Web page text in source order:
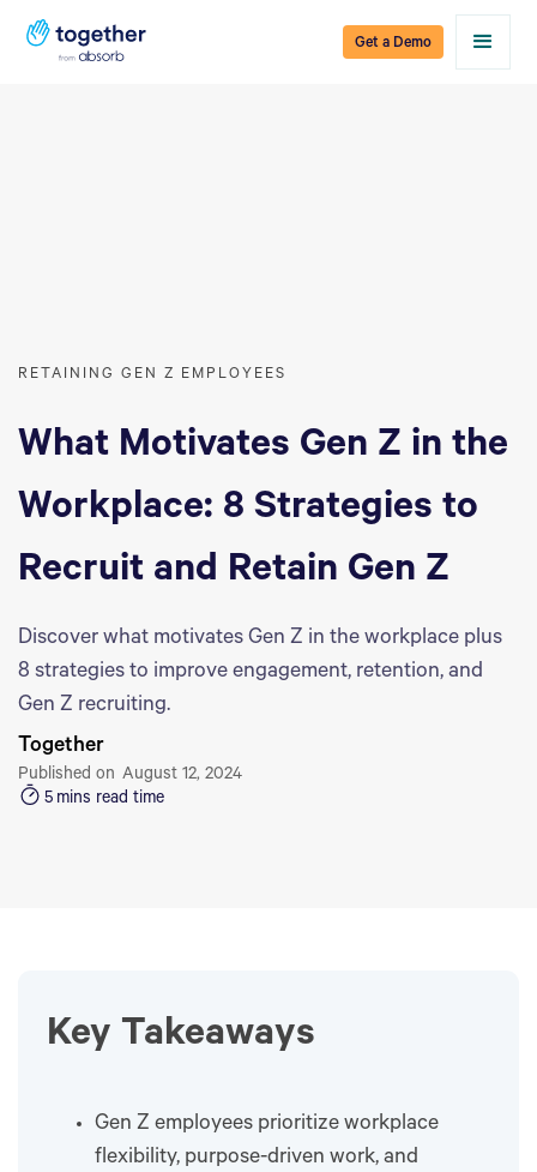
Get a Demo
RETAINING GEN Z EMPLOYEES
What Motivates Gen Z in the
Workplace: 8 Strategies to
Recruit and Retain Gen Z
Discover what motivates Gen Z in the workplace plus
8 strategies to improve engagement, retention, and
Gen Z recruiting.
Together
Published on August 12, 2024
5 mins read time
Key Takeaways
Gen Z employees prioritize workplace
flexibility, purpose-driven work, and